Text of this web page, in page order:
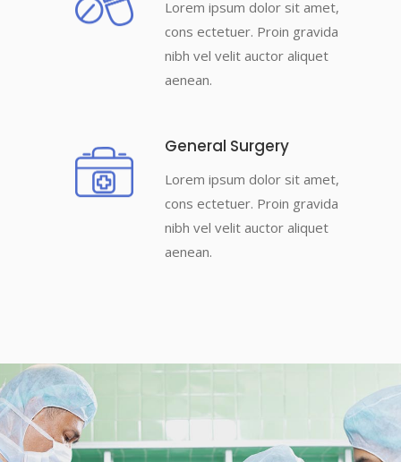
Lorem ipsum dolor sit amet,
cons ectetuer. Proin gravida
nibh vel velit auctor aliquet
aenean.
General Surgery
Lorem ipsum dolor sit amet,
cons ectetuer. Proin gravida
nibh vel velit auctor aliquet
aenean.